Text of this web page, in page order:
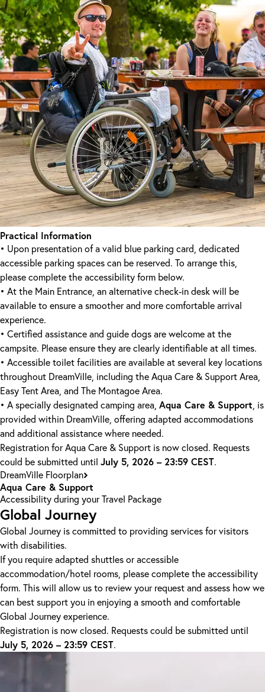
Practical Information
• Upon presentation of a valid blue parking card, dedicated
accessible parking spaces can be reserved. To arrange this,
please complete the accessibility form below.
• At the Main Entrance, an alternative check-in desk will be
available to ensure a smoother and more comfortable arrival
experience.
• Certified assistance and guide dogs are welcome at the
campsite. Please ensure they are clearly identifiable at all times.
• Accessible toilet facilities are available at several key locations
throughout DreamVille, including the Aqua Care & Support Area,
Easy Tent Area, and The Montagoe Area.
• A specially designated camping area, Aqua Care & Support, is
provided within DreamVille, offering adapted accommodations
and additional assistance where needed.
Registration for Aqua Care & Support is now closed. Requests
could be submitted until July 5, 2026 – 23:59 CEST.
DreamVille Floorplan
Aqua Care & Support
Accessibility during your Travel Package
Global Journey
Global Journey is committed to providing services for visitors
with disabilities.
If you require adapted shuttles or accessible
accommodation/hotel rooms, please complete the accessibility
form. This will allow us to review your request and assess how we
can best support you in enjoying a smooth and comfortable
Global Journey experience.
Registration is now closed. Requests could be submitted until
July 5, 2026 – 23:59 CEST.